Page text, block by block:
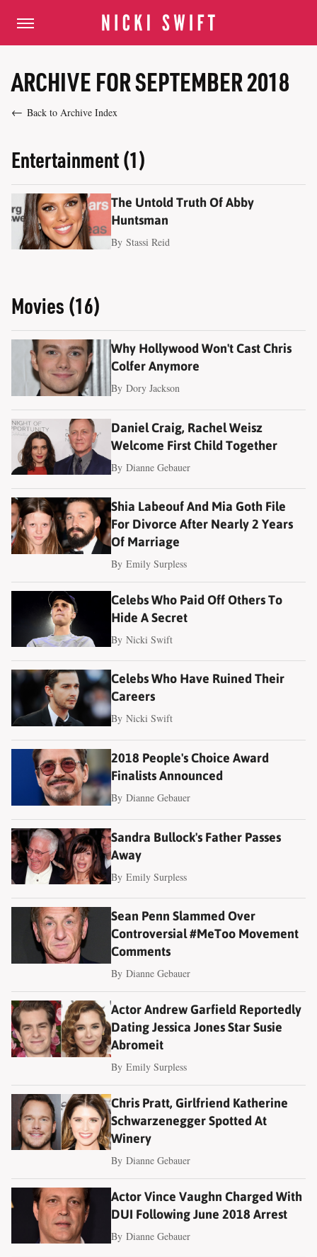
ARCHIVE FOR SEPTEMBER 2018
Back to Archive Index
Entertainment (1)
The Untold Truth Of Abby
Huntsman
ByStassi Reid
Movies (16)
Why Hollywood Won't Cast Chris
Colfer Anymore
ByDory Jackson
Daniel Craig, Rachel Weisz
Welcome First Child Together
ByDianne Gebauer
Shia Labeouf And Mia Goth File
For Divorce After Nearly 2 Years
Of Marriage
ByEmily Surpless
Celebs Who Paid Off Others To
Hide A Secret
ByNicki Swift
Celebs Who Have Ruined Their
Careers
ByNicki Swift
2018 People's Choice Award
Finalists Announced
ByDianne Gebauer
Sandra Bullock's Father Passes
Away
ByEmily Surpless
Sean Penn Slammed Over
Controversial #MeToo Movement
Comments
ByDianne Gebauer
Actor Andrew Garfield Reportedly
Dating Jessica Jones Star Susie
Abromeit
ByEmily Surpless
Chris Pratt, Girlfriend Katherine
Schwarzenegger Spotted At
Winery
ByDianne Gebauer
Actor Vince Vaughn Charged With
DUI Following June 2018 Arrest
ByDianne Gebauer